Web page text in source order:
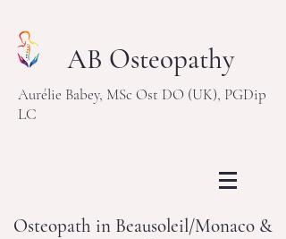
AB Osteopathy
Aurélie Babey, MSc Ost DO (UK), PGDip
LC
Osteopath in Beausoleil/Monaco &